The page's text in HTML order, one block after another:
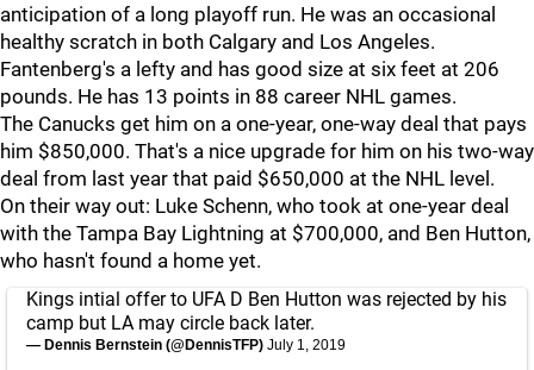
anticipation of a long playoff run. He was an occasional
healthy scratch in both Calgary and Los Angeles.
Fantenberg's a lefty and has good size at six feet at 206
pounds. He has 13 points in 88 career NHL games.
The Canucks get him on a one-year, one-way deal that pays
him $850,000. That's a nice upgrade for him on his two-way
deal from last year that paid $650,000 at the NHL level.
On their way out: Luke Schenn, who took at one-year deal
with the Tampa Bay Lightning at $700,000, and Ben Hutton,
who hasn't found a home yet.
Kings intial offer to UFA D Ben Hutton was rejected by his
camp but LA may circle back later.
— Dennis Bernstein (@DennisTFP) July 1, 2019